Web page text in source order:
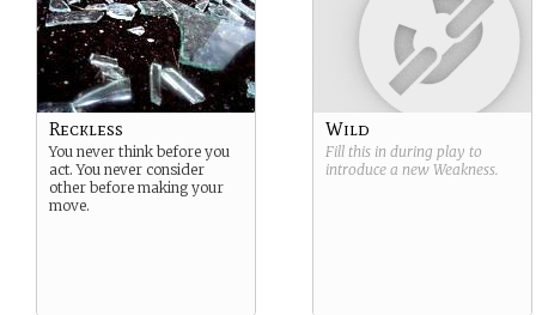
Reckless
You never think before you
act. You never consider
other before making your
move.
Wild
Fill this in during play to
introduce a new Weakness.